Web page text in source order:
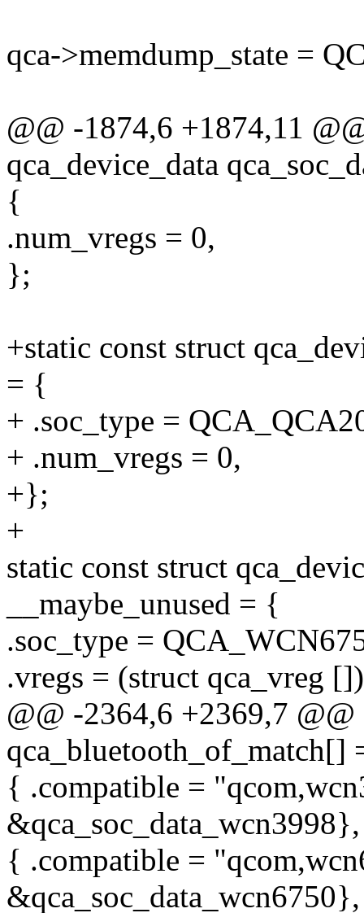
qca->memdump_state =
@@ -1874,6 +1874,11
qca_device_data
{
.num_vregs = 0,
};
+static const struct
= {
+ .soc_type =
+ .num_vregs = 0,
+};
+
static const struct
__maybe_unused = {
.soc_type =
.vregs = (struct qca_vreg
@@ -2364,6 +2369,7
qca_bluetooth_of_match[]
{ .compatible =
&qca_soc_data_wcn3998},
{ .compatible =
&qca_soc_data_wcn6750},